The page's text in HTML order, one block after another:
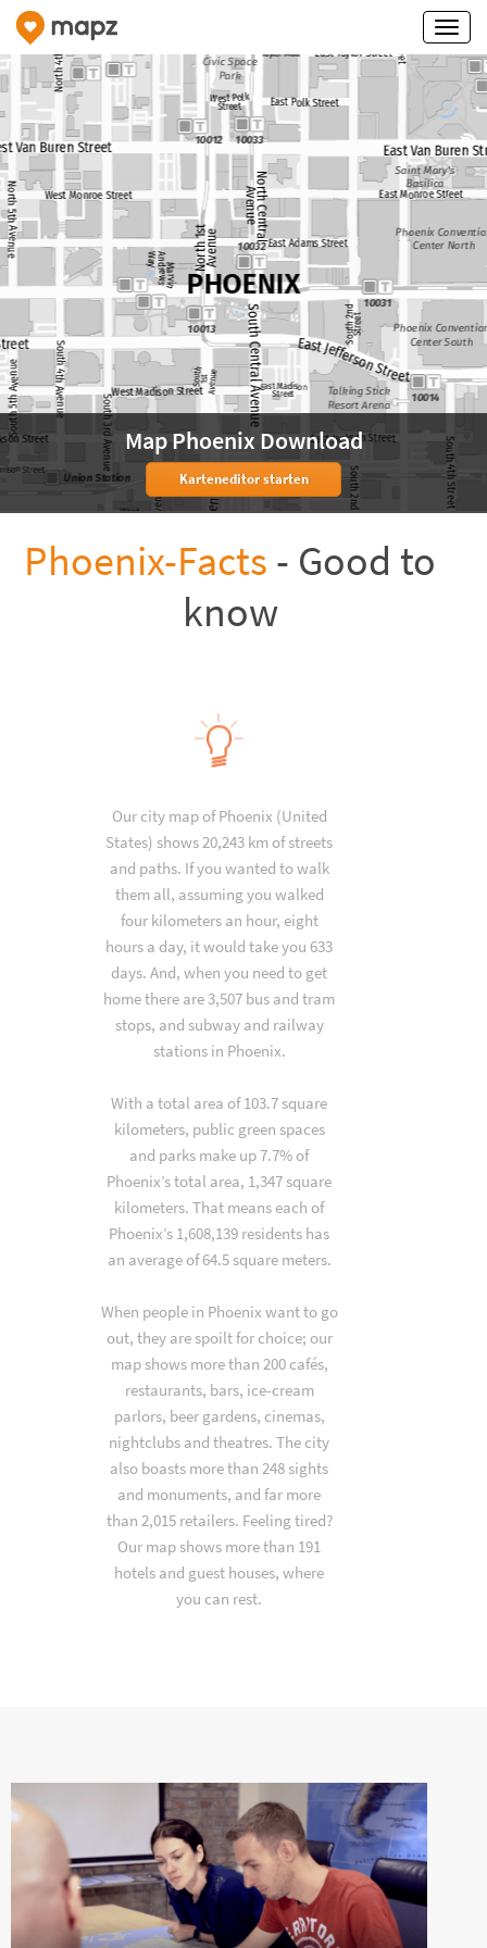
Map Phoenix Download
Karteneditor starten
Phoenix-Facts - Good to
know
Our city map of Phoenix (United
States) shows 20,243 km of streets
and paths. If you wanted to walk
them all, assuming you walked
four kilometers an hour, eight
hours a day, it would take you 633
days. And, when you need to get
home there are 3,507 bus and tram
stops, and subway and railway
stations in Phoenix.
With a total area of 103.7 square
kilometers, public green spaces
and parks make up 7.7% of
Phoenix’s total area, 1,347 square
kilometers. That means each of
Phoenix’s 1,608,139 residents has
an average of 64.5 square meters.
When people in Phoenix want to go
out, they are spoilt for choice; our
map shows more than 200 cafés,
restaurants, bars, ice-cream
parlors, beer gardens, cinemas,
nightclubs and theatres. The city
also boasts more than 248 sights
and monuments, and far more
than 2,015 retailers. Feeling tired?
Our map shows more than 191
hotels and guest houses, where
you can rest.